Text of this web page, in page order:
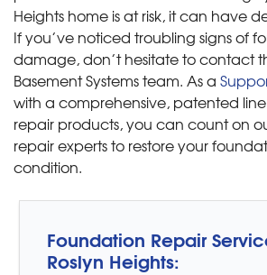
Heights home is at risk, it can have
If you’ve noticed troubling signs of
damage, don’t hesitate to contact
Basement Systems team. As a
with a comprehensive, patented
repair products, you can count on
repair experts to restore your
condition.
Foundation Repair
Roslyn Heights: